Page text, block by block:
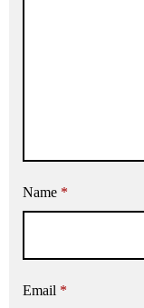
Name *
Email *